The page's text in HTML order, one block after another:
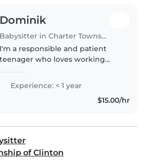
Dominik
Babysitter in Charter Township of Clinton
I'm a responsible and patient
teenager who loves working
and comfortable with pets,
cooking, chores, and homework
Experience: < 1 year
$15.00/hr
of Clinton